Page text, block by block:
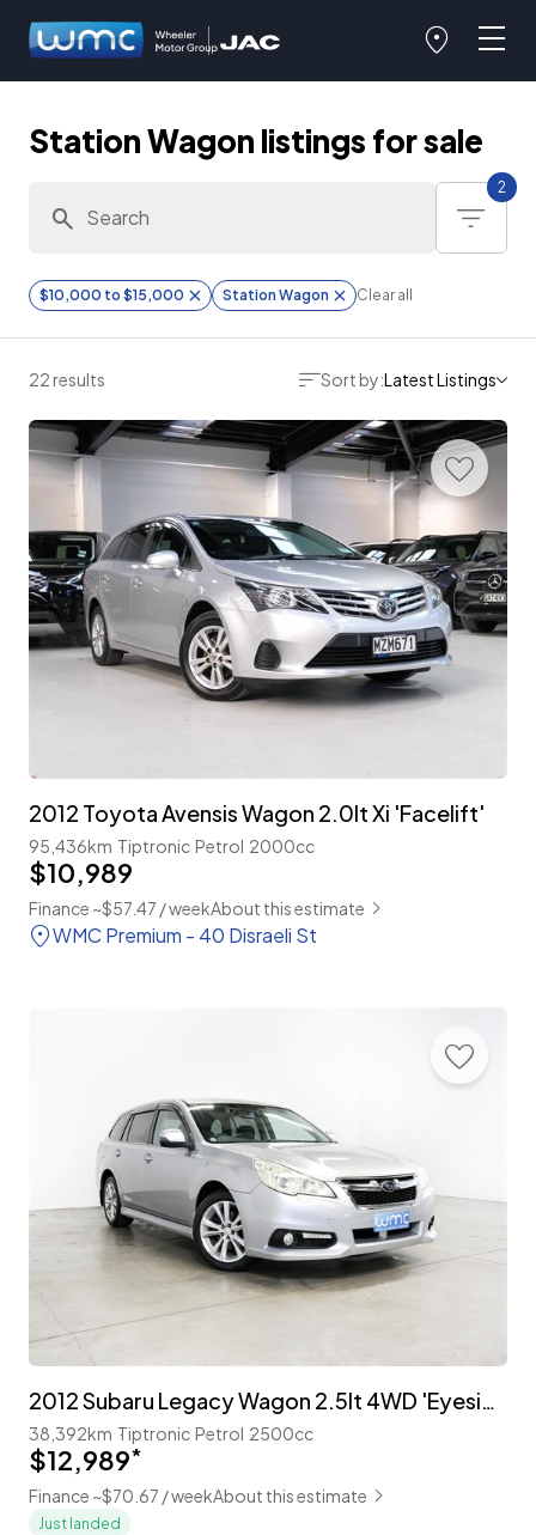
Station Wagon listings for sale
2
$10,000 to $15,000 Station Wagon Clear all
22 results Sort by:Latest Listings
2012 Toyota Avensis Wagon 2.0lt Xi 'Facelift'
95,436km Tiptronic Petrol 2000cc
$10,989
Finance ~$57.47 / weekAbout this estimate
WMC Premium - 40 Disraeli St
2012 Subaru Legacy Wagon 2.5lt 4WD 'Eyesight'
38,392km Tiptronic Petrol 2500cc
$12,989*
Finance ~$70.67 / weekAbout this estimate
Just landed